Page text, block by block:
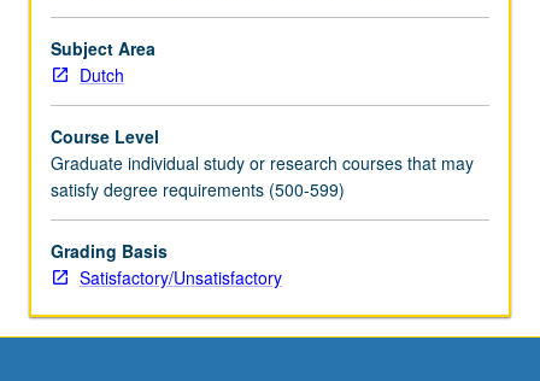
see
department
for
number).
May
be
repeated
once.
S/U
Subject Area
Dutch
Course Level
Graduate individual study or research courses that may
satisfy degree requirements (500-599)
Grading Basis
Satisfactory/Unsatisfactory